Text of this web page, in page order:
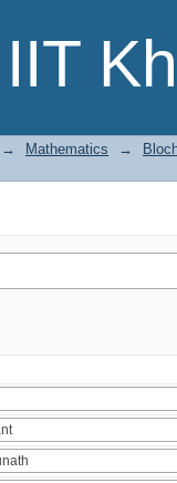
→ Mathematics →